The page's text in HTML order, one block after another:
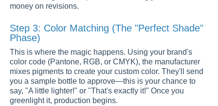
money on revisions.
Step 3: Color Matching (The "Perfect Shade"
Phase)
This is where the magic happens. Using your brand's
color code (Pantone, RGB, or CMYK), the manufacturer
mixes pigments to create your custom color. They'll send
you a sample bottle to approve—this is your chance to
say, "A little lighter!" or "That's exactly it!" Once you
greenlight it, production begins.